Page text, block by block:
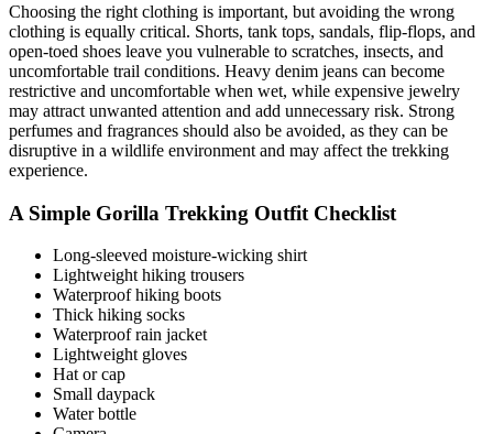
Choosing the right clothing is important, but avoiding the wrong
clothing is equally critical. Shorts, tank tops, sandals, flip-flops, and
open-toed shoes leave you vulnerable to scratches, insects, and
uncomfortable trail conditions. Heavy denim jeans can become
restrictive and uncomfortable when wet, while expensive jewelry
may attract unwanted attention and add unnecessary risk. Strong
perfumes and fragrances should also be avoided, as they can be
disruptive in a wildlife environment and may affect the trekking
experience.
A Simple Gorilla Trekking Outfit Checklist
Long-sleeved moisture-wicking shirt
Lightweight hiking trousers
Waterproof hiking boots
Thick hiking socks
Waterproof rain jacket
Lightweight gloves
Hat or cap
Small daypack
Water bottle